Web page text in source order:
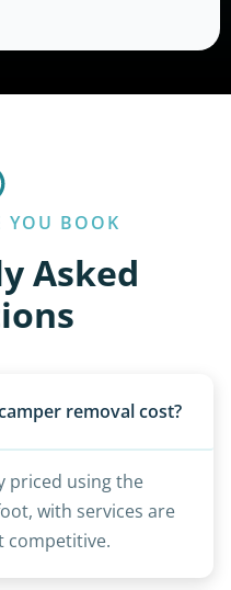
YOU BOOK
Asked
removal cost?
priced using the
with services are
competitive.